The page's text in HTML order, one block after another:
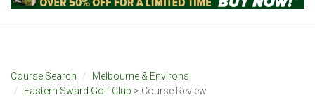
Course Search
Melbourne & Environs
Eastern Sward Golf Club > Course Review